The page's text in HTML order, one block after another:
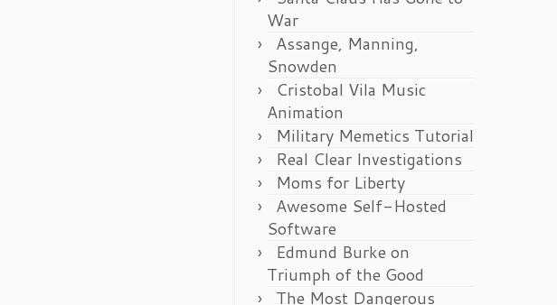
War
Assange, Manning,
Snowden
Cristobal Vila Music
Animation
Military Memetics Tutorial
Real Clear Investigations
Moms for Liberty
Awesome Self-Hosted
Software
Edmund Burke on
Triumph of the Good
The Most Dangerous